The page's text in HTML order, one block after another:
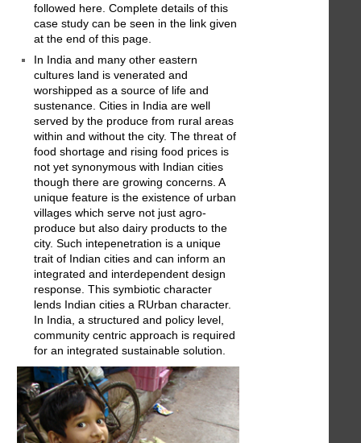
followed here. Complete details of this
case study can be seen in the link given
at the end of this page.
In India and many other eastern
cultures land is venerated and
worshipped as a source of life and
sustenance. Cities in India are well
served by the produce from rural areas
within and without the city. The threat of
food shortage and rising food prices is
not yet synonymous with Indian cities
though there are growing concerns. A
unique feature is the existence of urban
villages which serve not just agro-
produce but also dairy products to the
city. Such intepenetration is a unique
trait of Indian cities and can inform an
integrated and interdependent design
response. This symbiotic character
lends Indian cities a RUrban character.
In India, a structured and policy level,
community centric approach is required
for an integrated sustainable solution.